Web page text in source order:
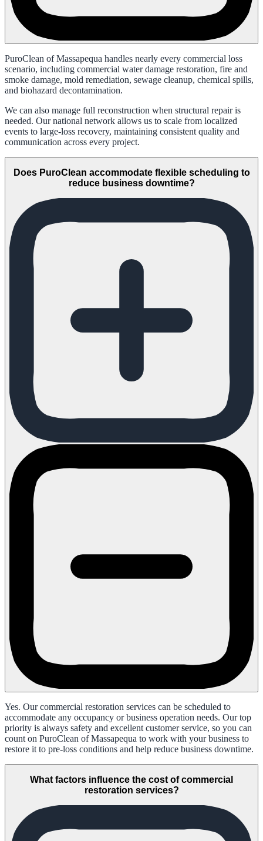
PuroClean of Massapequa handles nearly every commercial loss
scenario, including commercial water damage restoration, fire and
smoke damage, mold remediation, sewage cleanup, chemical spills,
and biohazard decontamination.
We can also manage full reconstruction when structural repair is
needed. Our national network allows us to scale from localized
events to large-loss recovery, maintaining consistent quality and
communication across every project.
Does PuroClean accommodate flexible scheduling to
reduce business downtime?
Yes. Our commercial restoration services can be scheduled to
accommodate any occupancy or business operation needs. Our top
priority is always safety and excellent customer service, so you can
count on PuroClean of Massapequa to work with your business to
restore it to pre-loss conditions and help reduce business downtime.
What factors influence the cost of commercial
restoration services?